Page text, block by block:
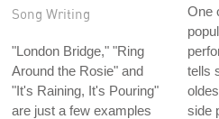
Song Writing
"London Bridge," "Ring
Around the Rosie" and
"It's Raining, It's Pouring"
are just a few examples
One
tells
side